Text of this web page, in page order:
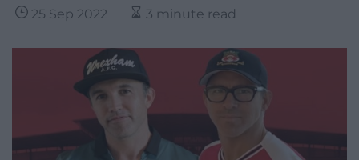
25 Sep 2022 3 minute read